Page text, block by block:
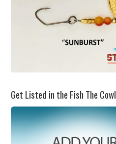
Get Listed in the Fish The